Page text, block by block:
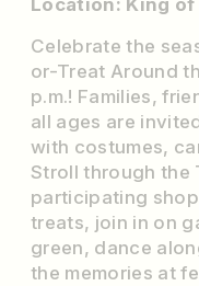
Location: King
Celebrate the
or-Treat Around
p.m.! Families,
all ages are
with costumes,
Stroll through the
participating
treats, join in on
green, dance
the memories at